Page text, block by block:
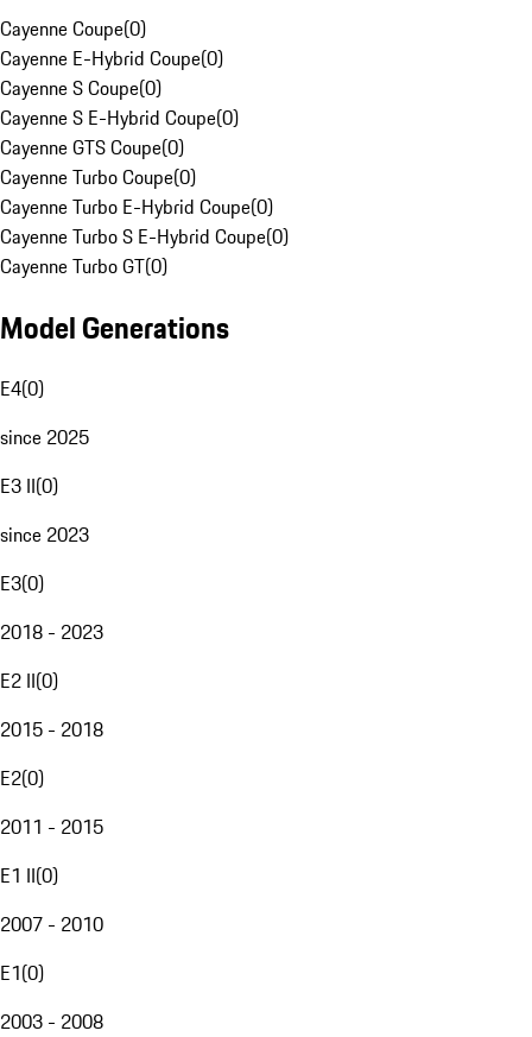
Cayenne Coupe(0)
Cayenne E-Hybrid Coupe(0)
Cayenne S Coupe(0)
Cayenne S E-Hybrid Coupe(0)
Cayenne GTS Coupe(0)
Cayenne Turbo Coupe(0)
Cayenne Turbo E-Hybrid Coupe(0)
Cayenne Turbo S E-Hybrid Coupe(0)
Cayenne Turbo GT(0)
Model Generations
E4(0)
since 2025
E3 II(0)
since 2023
E3(0)
2018 - 2023
E2 II(0)
2015 - 2018
E2(0)
2011 - 2015
E1 II(0)
2007 - 2010
E1(0)
2003 - 2008